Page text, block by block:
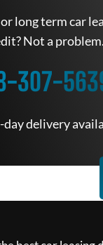
long term car
Not a problem.
307-
day delivery